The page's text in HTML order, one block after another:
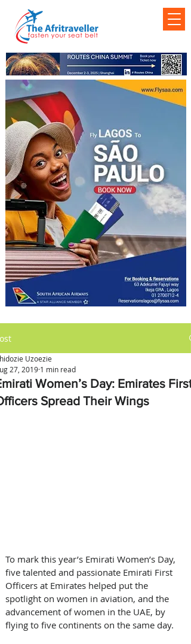
Women’s Day: Emirates First
Spread Their Wings
Uzoezie
27, 2019 1 min read
To mark this year’s Emirati Women’s Day,
five talented and passionate Emirati First
Officers at Emirates helped put the
spotlight on women in aviation, and the
advancement of women in the UAE, by
flying to five continents on the same day.